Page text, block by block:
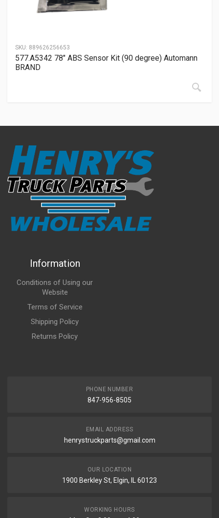
SKU: 889626256653
577.A5342 78″ ABS Sensor Kit (90 degree) Automann
BRAND
Information
Conditions of Using our
Website
Terms of Service
Shipping Policy
Returns Policy
PHONE NUMBER
847-956-8505
EMAIL ADDRESS
henrystruckparts@gmail.com
OUR LOCATION
1900 Berkley St, Elgin, IL 60123
WORKING HOURS